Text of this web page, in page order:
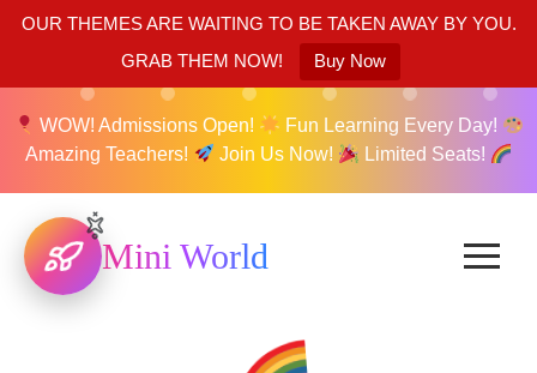
OUR THEMES ARE WAITING TO BE TAKEN AWAY BY YOU.
GRAB THEM NOW!
Buy Now
WOW! Admissions Open!
Fun Learning Every Day!
Amazing Teachers!
Join Us Now! Limited Seats!
Mini World